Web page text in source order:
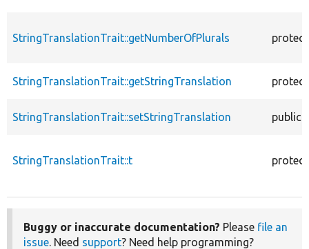
StringTranslationTrait::getNumberOfPlurals
StringTranslationTrait::getStringTranslation
StringTranslationTrait::setStringTranslation public
StringTranslationTrait::t
Buggy or inaccurate documentation? Please file an
issue. Need support? Need help programming?